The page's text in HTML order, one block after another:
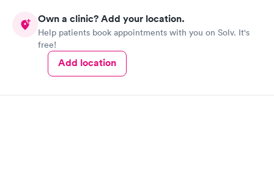
Own a clinic? Add your location.
Help patients book appointments with you on Solv. It's
free!
Add location